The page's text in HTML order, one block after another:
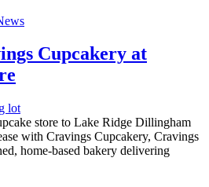
Cupcakery at
store to Lake Ridge Dillingham
with Cravings Cupcakery, Cravings
home-based bakery delivering